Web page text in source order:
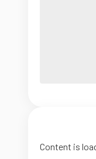
Content is